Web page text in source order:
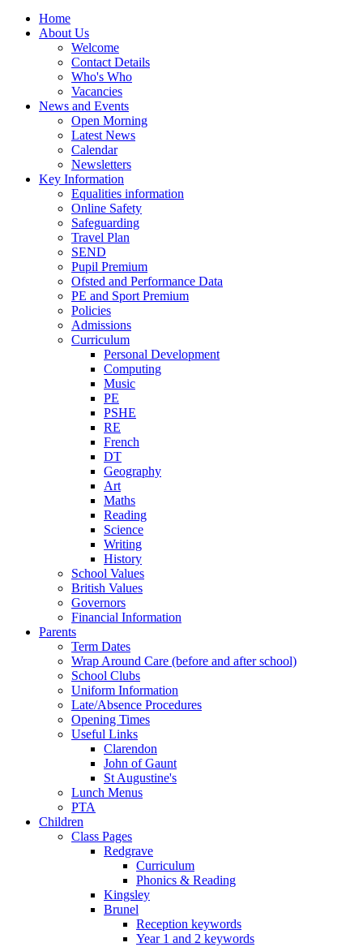
Home
About Us
Welcome
Contact Details
Who's Who
Vacancies
News and Events
Open Morning
Latest News
Calendar
Newsletters
Key Information
Equalities information
Online Safety
Safeguarding
Travel Plan
SEND
Pupil Premium
Ofsted and Performance Data
PE and Sport Premium
Policies
Admissions
Curriculum
Personal Development
Computing
Music
PE
PSHE
RE
French
DT
Geography
Art
Maths
Reading
Science
Writing
History
School Values
British Values
Governors
Financial Information
Parents
Term Dates
Wrap Around Care (before and after school)
School Clubs
Uniform Information
Late/Absence Procedures
Opening Times
Useful Links
Clarendon
John of Gaunt
St Augustine's
Lunch Menus
PTA
Children
Class Pages
Redgrave
Curriculum
Phonics & Reading
Kingsley
Brunel
Reception keywords
Year 1 and 2 keywords